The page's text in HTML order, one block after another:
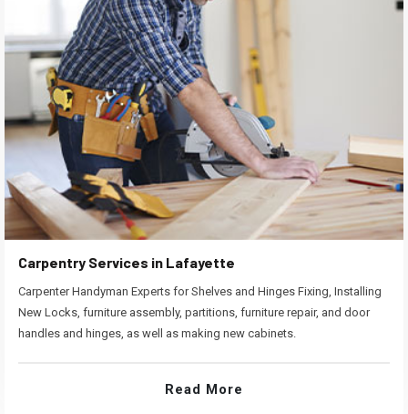
Carpentry Services in Lafayette
Carpenter Handyman Experts for Shelves and Hinges Fixing, Installing
New Locks, furniture assembly, partitions, furniture repair, and door
handles and hinges, as well as making new cabinets.
Read More